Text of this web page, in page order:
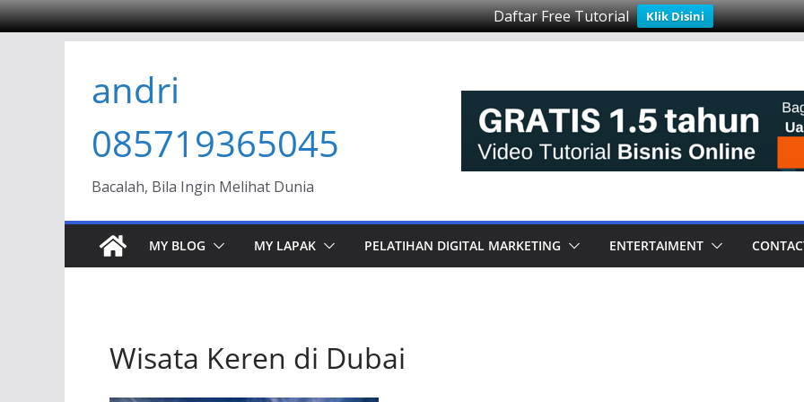
Daftar Free Tutorial Klik Disini
content
andri
085719365045
Bacalah, Bila Ingin Melihat Dunia
MY BLOG MY LAPAK PELATIHAN DIGITAL MARKETING ENTERTAIMENT
Wisata Keren di Dubai